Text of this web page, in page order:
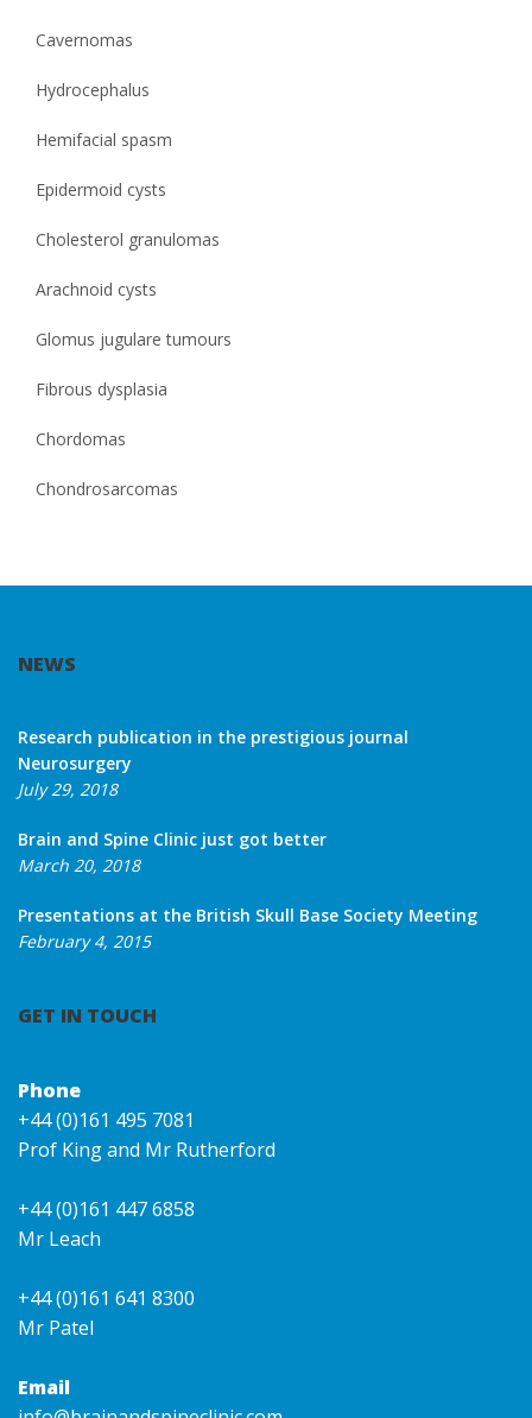
Cavernomas
Hydrocephalus
Hemifacial spasm
Epidermoid cysts
Cholesterol granulomas
Arachnoid cysts
Glomus jugulare tumours
Fibrous dysplasia
Chordomas
Chondrosarcomas
NEWS
Research publication in the prestigious journal
Neurosurgery
July 29, 2018
Brain and Spine Clinic just got better
March 20, 2018
Presentations at the British Skull Base Society Meeting
February 4, 2015
GET IN TOUCH
Phone
+44 (0)161 495 7081
Prof King and Mr Rutherford
+44 (0)161 447 6858
Mr Leach
+44 (0)161 641 8300
Mr Patel
Email